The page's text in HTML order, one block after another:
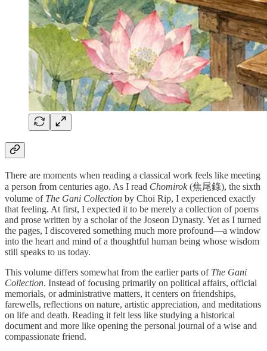
There are moments when reading a classical work feels like meeting
a person from centuries ago. As I read Chomirok(焦尾錄), the sixth
volume of The Gani Collection by Choi Rip, I experienced exactly
that feeling. At first, I expected it to be merely a collection of poems
and prose written by a scholar of the Joseon Dynasty. Yet as I turned
the pages, I discovered something much more profound—a window
into the heart and mind of a thoughtful human being whose wisdom
still speaks to us today.
This volume differs somewhat from the earlier parts of The Gani
Collection. Instead of focusing primarily on political affairs, official
memorials, or administrative matters, it centers on friendships,
farewells, reflections on nature, artistic appreciation, and meditations
on life and death. Reading it felt less like studying a historical
document and more like opening the personal journal of a wise and
compassionate friend.